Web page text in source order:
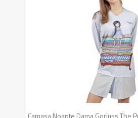
Camasa Noapte Dama Gorjuss The